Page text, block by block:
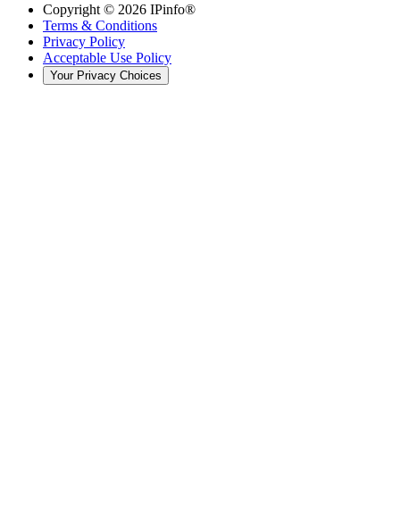
Copyright © 2026 IPinfo®
Terms & Conditions
Privacy Policy
Acceptable Use Policy
Your Privacy Choices